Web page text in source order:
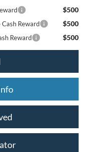
$500
Reward $500
Reward $500